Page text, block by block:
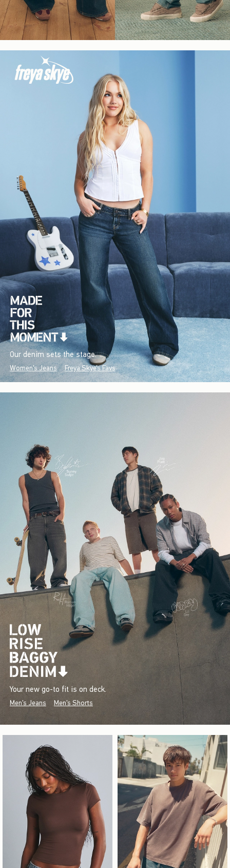
Our denim sets the stage.
Women's Jeans Freya Skye's Favs
Your new go-to fit is on deck.
Men's Jeans Men's Shorts